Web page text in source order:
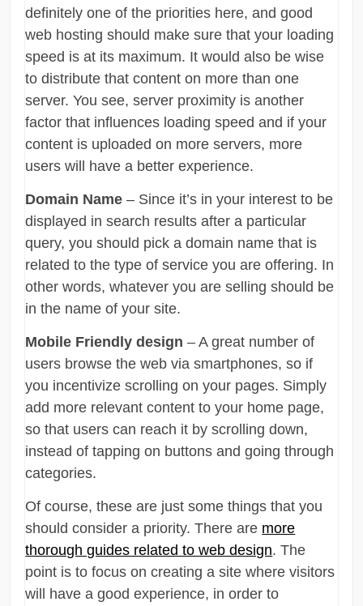
definitely one of the priorities here, and good
web hosting should make sure that your loading
speed is at its maximum. It would also be wise
to distribute that content on more than one
server. You see, server proximity is another
factor that influences loading speed and if your
content is uploaded on more servers, more
users will have a better experience.
Domain Name – Since it’s in your interest to be
displayed in search results after a particular
query, you should pick a domain name that is
related to the type of service you are offering. In
other words, whatever you are selling should be
in the name of your site.
Mobile Friendly design – A great number of
users browse the web via smartphones, so if
you incentivize scrolling on your pages. Simply
add more relevant content to your home page,
so that users can reach it by scrolling down,
instead of tapping on buttons and going through
categories.
Of course, these are just some things that you
should consider a priority. There are more
thorough guides related to web design. The
point is to focus on creating a site where visitors
will have a good experience, in order to